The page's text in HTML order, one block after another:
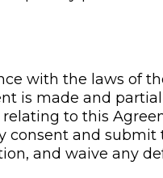
with the laws of
is made and
to this
and
and waive any